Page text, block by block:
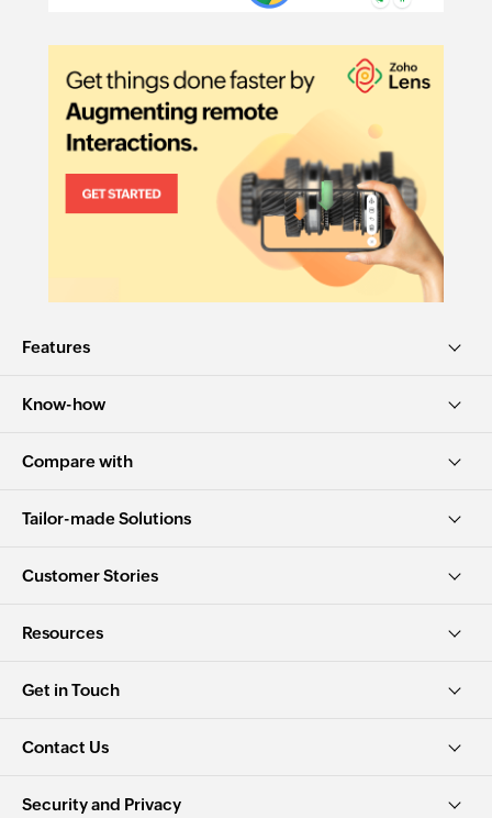
Features
Know-how
Compare with
Tailor-made Solutions
Customer Stories
Resources
Get in Touch
Contact Us
Security and Privacy